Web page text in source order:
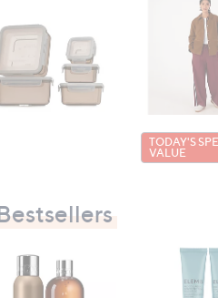
TODAY'S
VALUE